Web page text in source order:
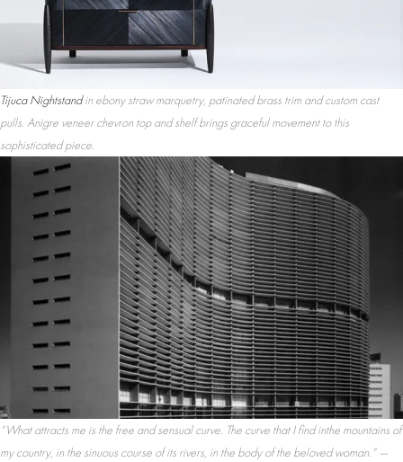
Tijuca Nightstandin ebony straw marquetry, patinated brass trim and custom cast
pulls. Anigre veneer chevron top and shelf brings graceful movement to this
sophisticated piece.
“What attracts me is the free and sensual curve. The curve that I find inthe mountains of
my country, in the sinuous course of its rivers, in the body of the beloved woman.” —